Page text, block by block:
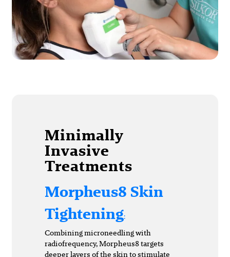
Minimally
Invasive
Treatments
Morpheus8 Skin
Tightening:
Combining microneedling with
radiofrequency, Morpheus8 targets
deeper layers of the skin to stimulate